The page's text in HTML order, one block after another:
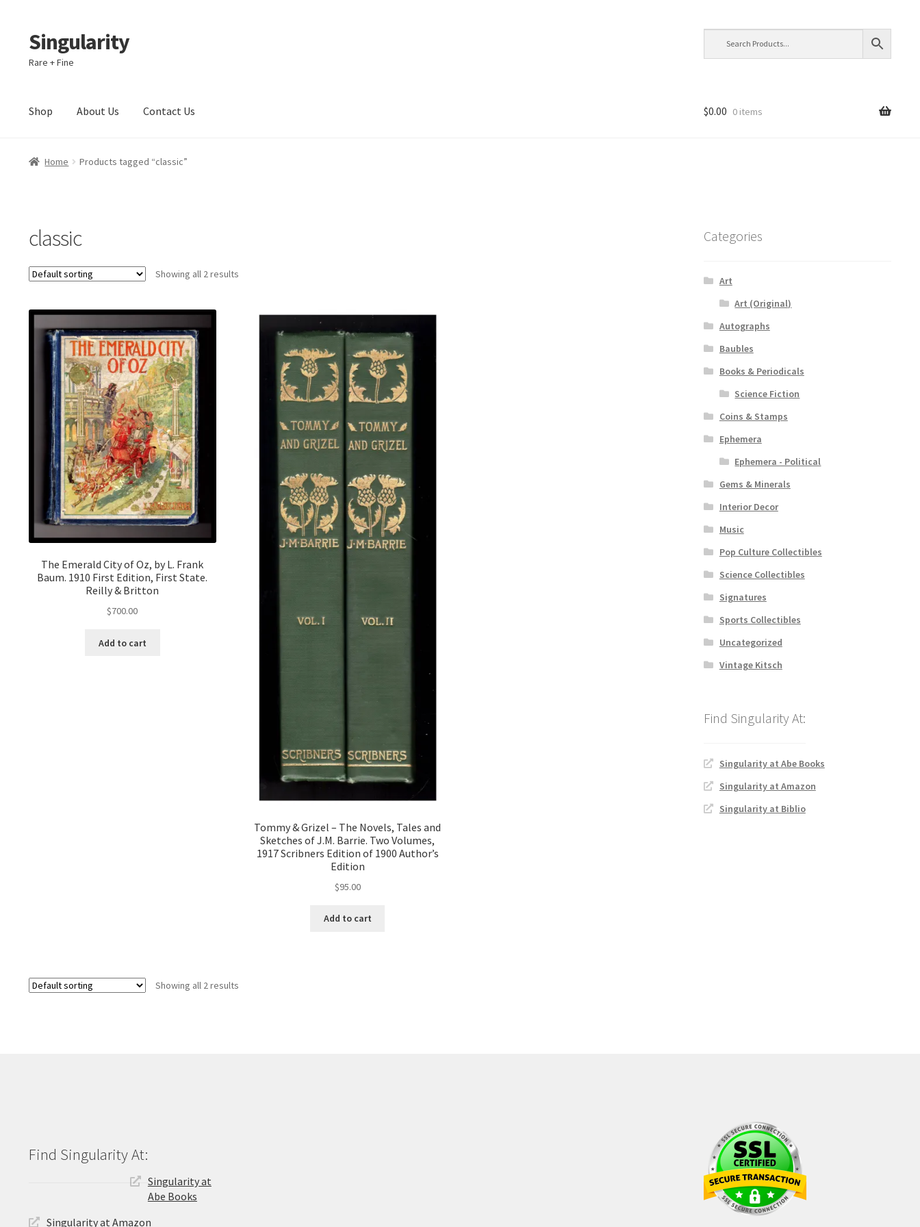
Skip
to
navigation
Skip
to
content
Singularity
Rare + Fine
Shop About Us Contact Us
Home About Us Cart Checkout Contact Us
$0.00 0 items
Home Products tagged “classic”
classic
Showing all 2 results
The Emerald City of Oz, by L. Frank
Baum. 1910 First Edition, First State.
Reilly & Britton
$700.00
Add to cart
Tommy & Grizel – The Novels, Tales and
Sketches of J.M. Barrie. Two Volumes,
1917 Scribners Edition of 1900 Author’s
Edition
$95.00
Add to cart
Showing all 2 results
Categories
Art
Art (Original)
Autographs
Baubles
Books & Periodicals
Science Fiction
Coins & Stamps
Ephemera
Ephemera - Political
Gems & Minerals
Interior Decor
Music
Pop Culture Collectibles
Science Collectibles
Signatures
Sports Collectibles
Uncategorized
Vintage Kitsch
Singularity at Abe Books
Singularity at Amazon
Singularity at Biblio
Singularity at
Abe Books
Singularity at Amazon